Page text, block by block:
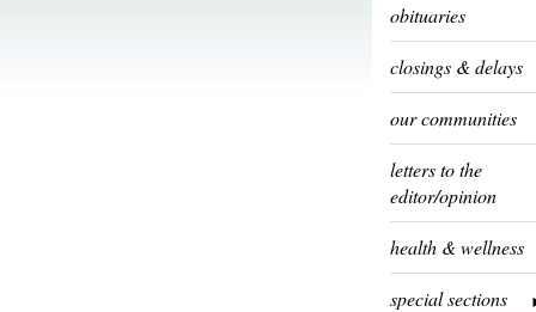
obituaries
closings & delays
our communities
letters to the
editor/opinion
health & wellness
special sections